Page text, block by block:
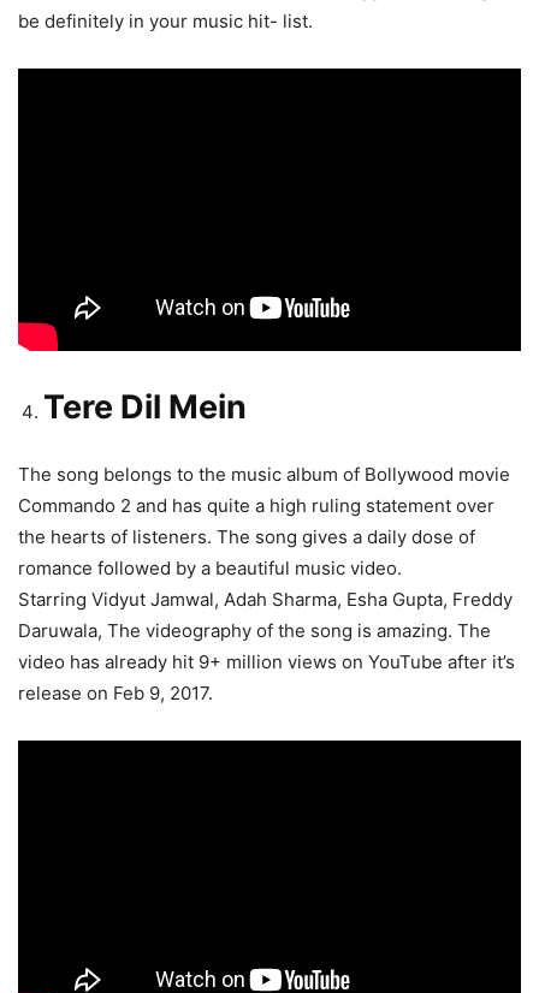
be definitely in your music hit- list.
Tere Dil Mein
The song belongs to the music album of Bollywood movie
Commando 2 and has quite a high ruling statement over
the hearts of listeners. The song gives a daily dose of
romance followed by a beautiful music video.
Starring Vidyut Jamwal, Adah Sharma, Esha Gupta, Freddy
Daruwala, The videography of the song is amazing. The
video has already hit 9+ million views on YouTube after it’s
release on Feb 9, 2017.